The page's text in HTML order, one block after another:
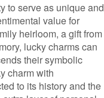
to serve as unique and
value for
heirloom, a gift from
lucky charms can
their symbolic
charm with
to its history and the